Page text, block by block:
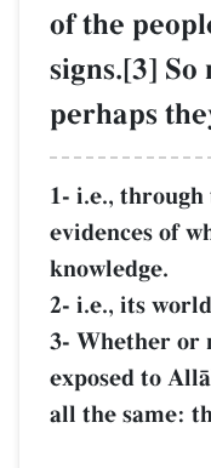
of the
signs.[3]
perhaps
1- i.e.,
evidences of
knowledge.
2- i.e., its
3- Whether or
exposed to
all the same: